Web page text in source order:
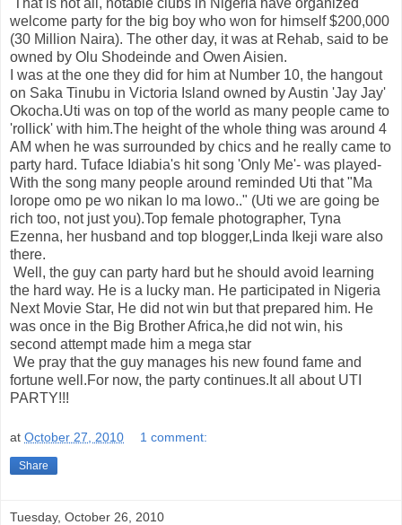
That is not all, notable clubs in Nigeria have organized
welcome party for the big boy who won for himself $200,000
(30 Million Naira). The other day, it was at Rehab, said to be
owned by Olu Shodeinde and Owen Aisien.
I was at the one they did for him at Number 10, the hangout
on Saka Tinubu in Victoria Island owned by Austin 'Jay Jay'
Okocha.Uti was on top of the world as many people came to
'rollick' with him.The height of the whole thing was around 4
AM when he was surrounded by chics and he really came to
party hard. Tuface Idiabia's hit song 'Only Me'- was played-
With the song many people around reminded Uti that "Ma
lorope omo pe wo nikan lo ma lowo.." (Uti we are going be
rich too, not just you).Top female photographer, Tyna
Ezenna, her husband and top blogger,Linda Ikeji ware also
there.
Well, the guy can party hard but he should avoid learning
the hard way. He is a lucky man. He participated in Nigeria
Next Movie Star, He did not win but that prepared him. He
was once in the Big Brother Africa,he did not win, his
second attempt made him a mega star
We pray that the guy manages his new found fame and
fortune well.For now, the party continues.It all about UTI
PARTY!!!
at October 27, 2010 1 comment:
Share
Tuesday, October 26, 2010